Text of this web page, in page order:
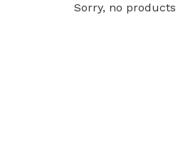
Sorry, no